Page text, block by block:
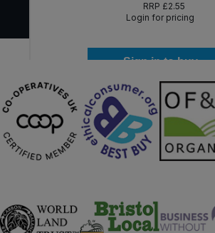
RRP £2.55
Login for pricing
Sign in to buy